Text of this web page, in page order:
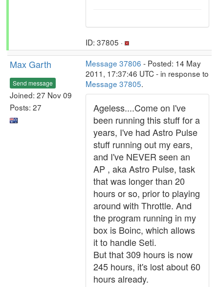
ID: 37805 ·
Max Garth
Send message
Joined: 27 Nov 09
Posts: 27
Message 37806 - Posted: 14 May
2011, 17:37:46 UTC - in response to
Message 37805.
Ageless....Come on I've
been running this stuff for a
years, I've had Astro Pulse
stuff running out my ears,
and I've NEVER seen an
AP , aka Astro Pulse, task
that was longer than 20
hours or so, prior to playing
around with Throttle. And
the program running in my
box is Boinc, which allows
it to handle Seti.
But that 309 hours is now
245 hours, it's lost about 60
hours already.